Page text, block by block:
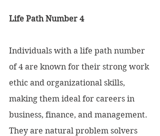
Life Path Number 4
Individuals with a life path number
of 4 are known for their strong work
ethic and organizational skills,
making them ideal for careers in
business, finance, and management.
They are natural problem solvers